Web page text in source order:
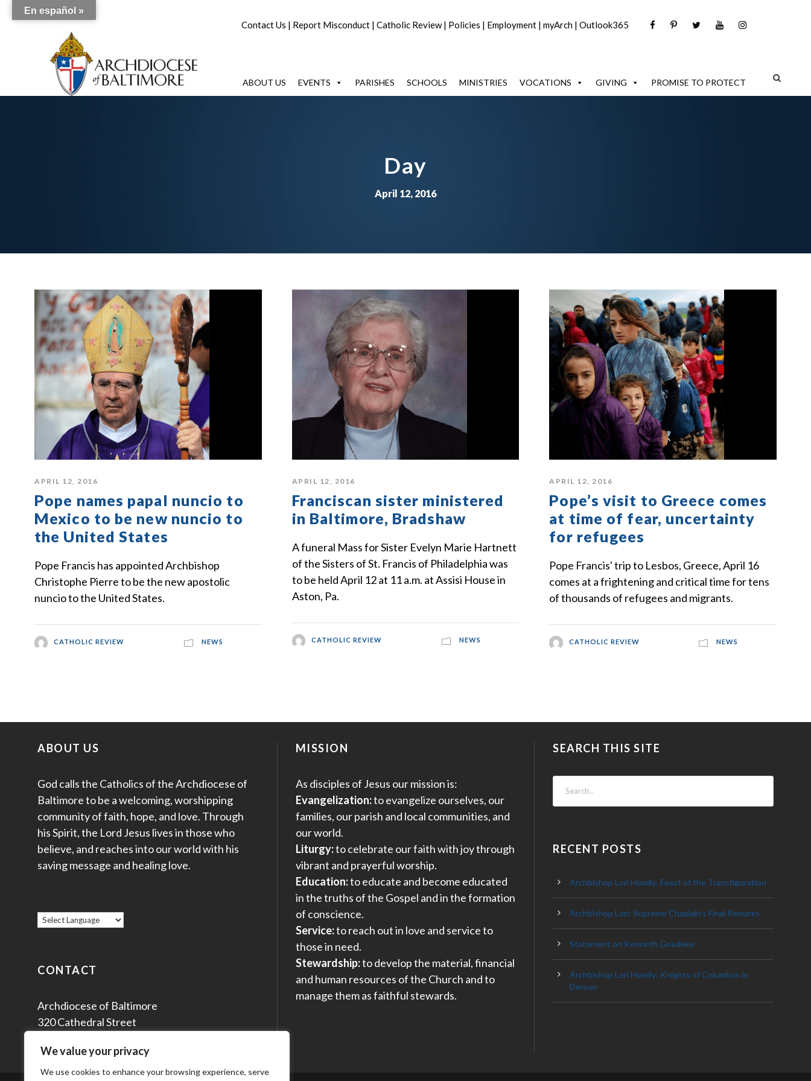
We value your privacy
We use cookies to enhance your browsing experience, serve
Contact Us | Report Misconduct | Catholic Review| Policies | Employment | myArch | Outlook365
ABOUT US EVENTS PARISHES SCHOOLS MINISTRIES VOCATIONS GIVING PROMISE TO PROTECT
Day
April 12, 2016
APRIL 12, 2016
Pope names papal nuncio to
Mexico to be new nuncio to
the United States
Pope Francis has appointed Archbishop
Christophe Pierre to be the new apostolic
nuncio to the United States.
CATHOLIC REVIEW NEWS
APRIL 12, 2016
Franciscan sister ministered
in Baltimore, Bradshaw
A funeral Mass for Sister Evelyn Marie Hartnett
of the Sisters of St. Francis of Philadelphia was
to be held April 12 at 11 a.m. at Assisi House in
Aston, Pa.
CATHOLIC REVIEW NEWS
APRIL 12, 2016
Pope’s visit to Greece comes
at time of fear, uncertainty
for refugees
Pope Francis' trip to Lesbos, Greece, April 16
comes at a frightening and critical time for tens
of thousands of refugees and migrants.
CATHOLIC REVIEW NEWS
ABOUT US
God calls the Catholics of the Archdiocese of
Baltimore to be a welcoming, worshipping
community of faith, hope, and love. Through
his Spirit, the Lord Jesus lives in those who
believe, and reaches into our world with his
saving message and healing love.
CONTACT
Archdiocese of Baltimore
320 Cathedral Street
MISSION
As disciples of Jesus our mission is:
Evangelization:to evangelize ourselves, our
families, our parish and local communities, and
our world.
Liturgy:to celebrate our faith with joy through
vibrant and prayerful worship.
Education:to educate and become educated
in the truths of the Gospel and in the formation
of conscience.
Service:to reach out in love and service to
those in need.
Stewardship:to develop the material, financial
and human resources of the Church and to
manage them as faithful stewards.
SEARCH THIS SITE
RECENT POSTS
Archbishop Lori Homily: Feast of the Transfiguration
Archbishop Lori: Supreme Chaplain’s Final Remarks
Statement on Kenneth Goedeke
Archbishop Lori Homily: Knights of Columbus in
Denver
En español »